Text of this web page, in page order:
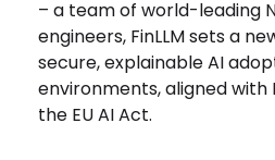
– a team of world-leading
engineers, FinLLM sets a
secure, explainable AI
environments, aligned with
the EU AI Act.